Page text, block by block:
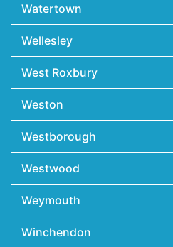
Watertown
Wellesley
West Roxbury
Weston
Westborough
Westwood
Weymouth
Winchendon